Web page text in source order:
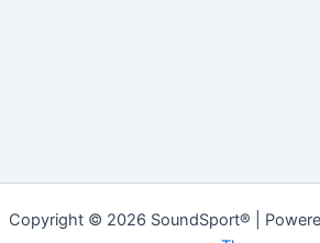
Copyright © 2026 SoundSport® |